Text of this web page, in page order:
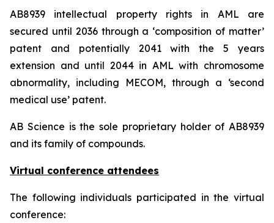
AB8939 intellectual property rights in AML are
secured until 2036 through a ‘composition of matter’
patent and potentially 2041 with the 5 years
extension and until 2044 in AML with chromosome
abnormality, including MECOM, through a ‘second
medical use’ patent.
AB Science is the sole proprietary holder of AB8939
and its family of compounds.
Virtual conference attendees
The following individuals participated in the virtual
conference: